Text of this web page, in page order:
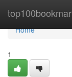
Home
Home
1